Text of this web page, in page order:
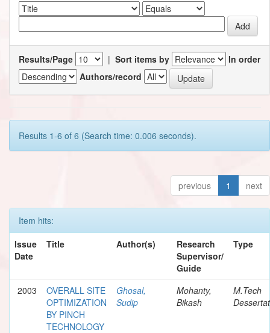
Results/Page | Sort items by
In order
Authors/record
Results 1-6 of 6 (Search time: 0.006 seconds).
previous 1 next
Item hits:
Issue
Date
Title Author(s)
Research
Supervisor/
Guide
Type
2003
OVERALL SITE
OPTIMIZATION
BY PINCH
TECHNOLOGY
Ghosal,
Sudip
Mohanty,
Bikash
M.Tech